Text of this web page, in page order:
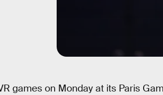
games on Monday at its Paris